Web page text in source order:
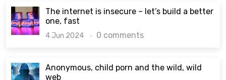
The internet is insecure – let’s build a better
one, fast
4 Jun 2024 0 comments
Anonymous, child porn and the wild, wild
web